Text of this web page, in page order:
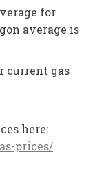
for
average is
current gas
here:
prices/